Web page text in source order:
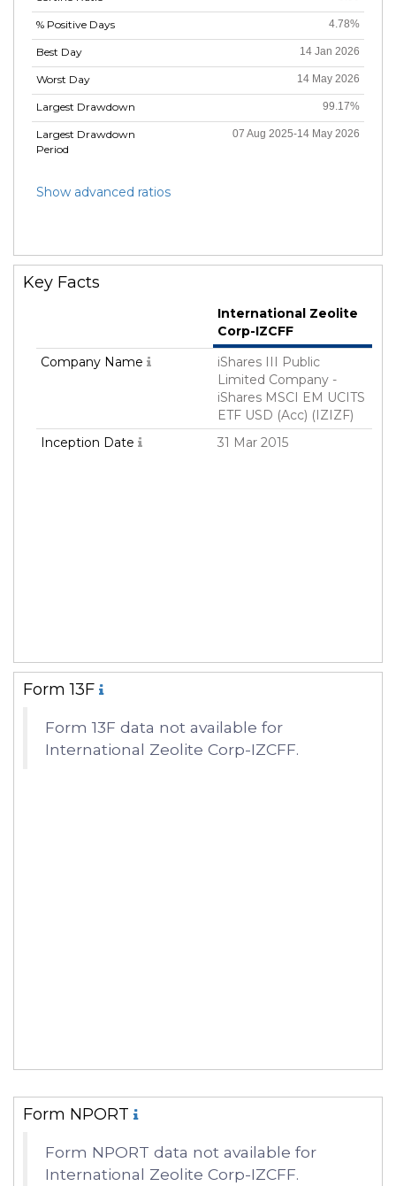
% Positive Days
Best Day
Worst Day
Largest Drawdown
Largest Drawdown
Period
4.78%
14 Jan 2026
14 May 2026
99.17%
07 Aug 2025-14 May 2026
Show advanced ratios
Key Facts
International Zeolite
Corp-IZCFF
Company Name
iShares III Public
Limited Company -
iShares MSCI EM UCITS
ETF USD (Acc) (IZIZF)
Inception Date
31 Mar 2015
Form 13F
Form 13F data not available for
International Zeolite Corp-IZCFF.
Form NPORT
Form NPORT data not available for
International Zeolite Corp-IZCFF.